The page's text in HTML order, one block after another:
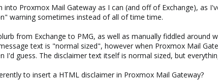
Proxmox Mail Gateway as I can (and off of Exchange), as
warning sometimes instead of all of time time.
from Exchange to PMG, as well as manually fiddled around
text is "normal sized", however when Proxmox Mail
I'd guess. The disclaimer text itself is normal sized, but
to insert a HTML disclaimer in Proxmox Mail Gateway?